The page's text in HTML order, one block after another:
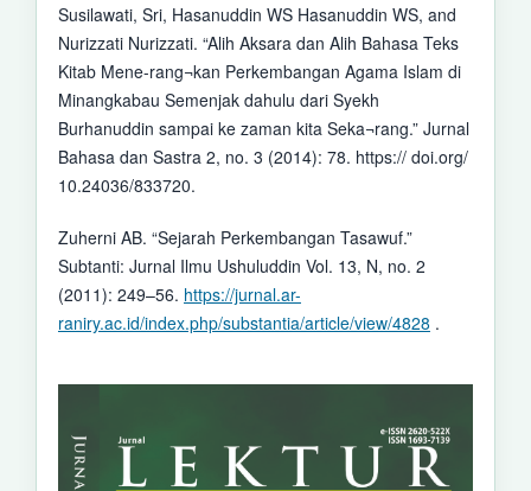
Susilawati, Sri, Hasanuddin WS Hasanuddin WS, and
Nurizzati Nurizzati. “Alih Aksara dan Alih Bahasa Teks
Kitab Mene-rang¬kan Perkembangan Agama Islam di
Minangkabau Semenjak dahulu dari Syekh
Burhanuddin sampai ke zaman kita Seka¬rang.” Jurnal
Bahasa dan Sastra 2, no. 3 (2014): 78. https:// doi.org/
10.24036/833720.
Zuherni AB. “Sejarah Perkembangan Tasawuf.”
Subtanti: Jurnal Ilmu Ushuluddin Vol. 13, N, no. 2
(2011): 249–56. https://jurnal.ar-
raniry.ac.id/index.php/substantia/article/view/4828 .